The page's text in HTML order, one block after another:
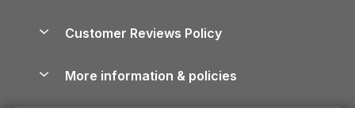
Cornwall Holiday Cottages
Devon Holiday Cottages
Whitby Holiday Cottages
Dog-Friendly Cottages
Dog-Friendly Log Cabins
Cairngorms Guide
Careers
Press & media
Customer Reviews Policy
More information & policies
Privacy policy